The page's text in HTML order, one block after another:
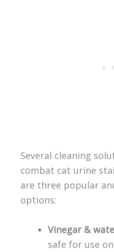
Several cleaning
combat cat urine
are three popular
options:
Vinegar &
safe for use